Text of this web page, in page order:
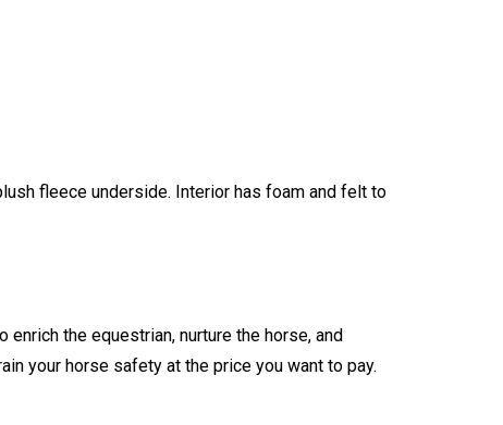
fleece underside. Interior has foam and felt to
the equestrian, nurture the horse, and
your horse safety at the price you want to pay.